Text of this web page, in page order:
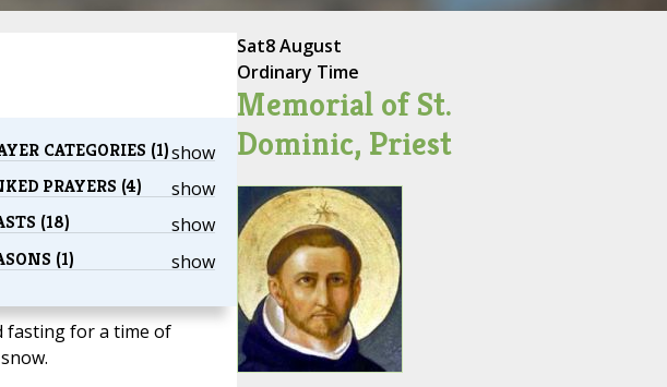
show
CATEGORIES (1)
show
PRAYERS (4)
show
(18)
show
(1)
fasting for a time of
Sat8 August
Ordinary Time
Memorial of St.
Dominic, Priest